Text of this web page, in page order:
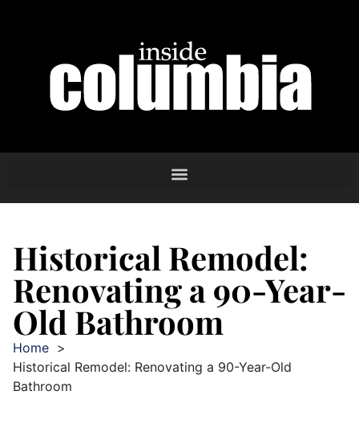
Historical Remodel:
Renovating a 90-Year-
Old Bathroom
Home
Historical Remodel: Renovating a 90-Year-Old
Bathroom